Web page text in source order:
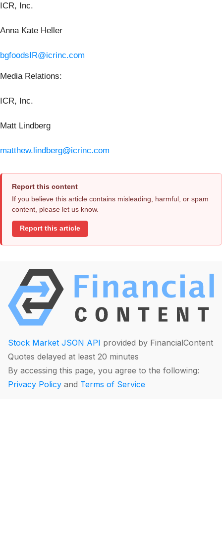
ICR, Inc.
Anna Kate Heller
bgfoodsIR@icrinc.com
Media Relations:
ICR, Inc.
Matt Lindberg
matthew.lindberg@icrinc.com
Report this content
If you believe this article contains misleading, harmful, or spam
content, please let us know.
Report this article
Stock Market JSON API provided by FinancialContent
Quotes delayed at least 20 minutes
By accessing this page, you agree to the following:
Privacy Policy and Terms of Service